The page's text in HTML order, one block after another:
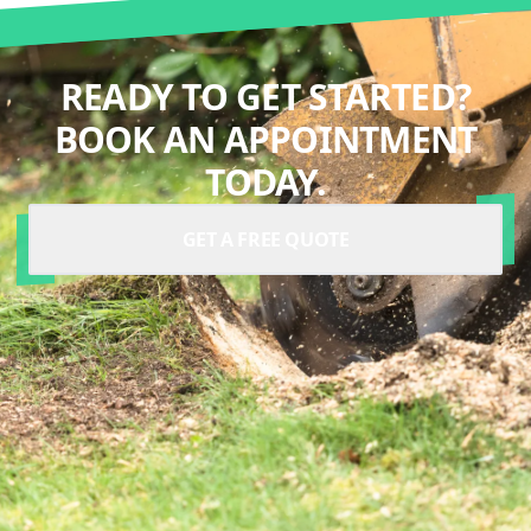
READY TO GET STARTED?
BOOK AN APPOINTMENT
TODAY.